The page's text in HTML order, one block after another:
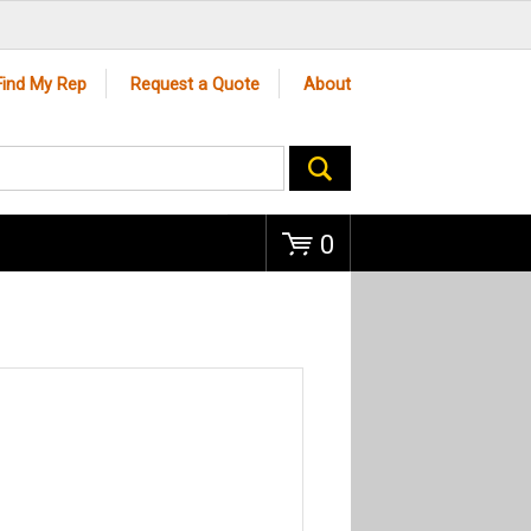
My Rep Request a Quote About
0